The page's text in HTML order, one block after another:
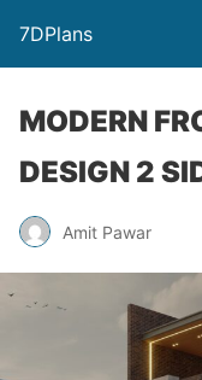
7DPlans
MODERN
DESIGN 2
Amit Pawar